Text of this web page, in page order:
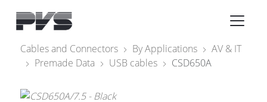
Cables and Connectors By Applications
AV & IT
Premade Data
USB cables CSD650A ×
Audio Equipment
What’s new
By Category